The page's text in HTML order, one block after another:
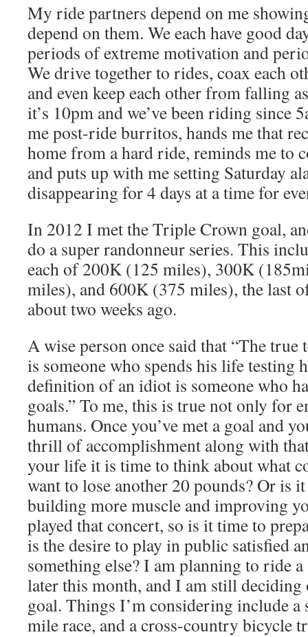
My ride partners depend on me
depend on them. We each have good
periods of extreme motivation and
We drive together to rides, coax each
and even keep each other from falling
it’s 10pm and we’ve been riding since
me post-ride burritos, hands me that
home from a hard ride, reminds me to
and puts up with me setting Saturday
disappearing for 4 days at a time for
In 2012 I met the Triple Crown goal,
do a super randonneur series. This
each of 200K (125 miles), 300K
miles), and 600K (375 miles), the last
about two weeks ago.
A wise person once said that “The true
is someone who spends his life testing
definition of an idiot is someone who
goals.” To me, this is true not only for
humans. Once you’ve met a goal and
thrill of accomplishment along with
your life it is time to think about what
want to lose another 20 pounds? Or is
building more muscle and improving
played that concert, so is it time to
is the desire to play in public satisfied
something else? I am planning to ride
later this month, and I am still deciding
goal. Things I’m considering include a
mile race, and a cross-country bicycle